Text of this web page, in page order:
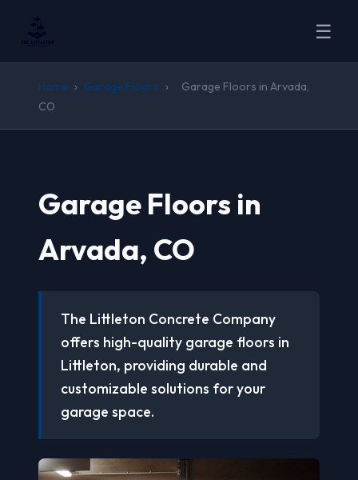
☰
Home › Garage Floors ›
Garage Floors in Arvada,
CO
Garage Floors in
Arvada, CO
The Littleton Concrete Company
offers high-quality garage floors in
Littleton, providing durable and
customizable solutions for your
garage space.